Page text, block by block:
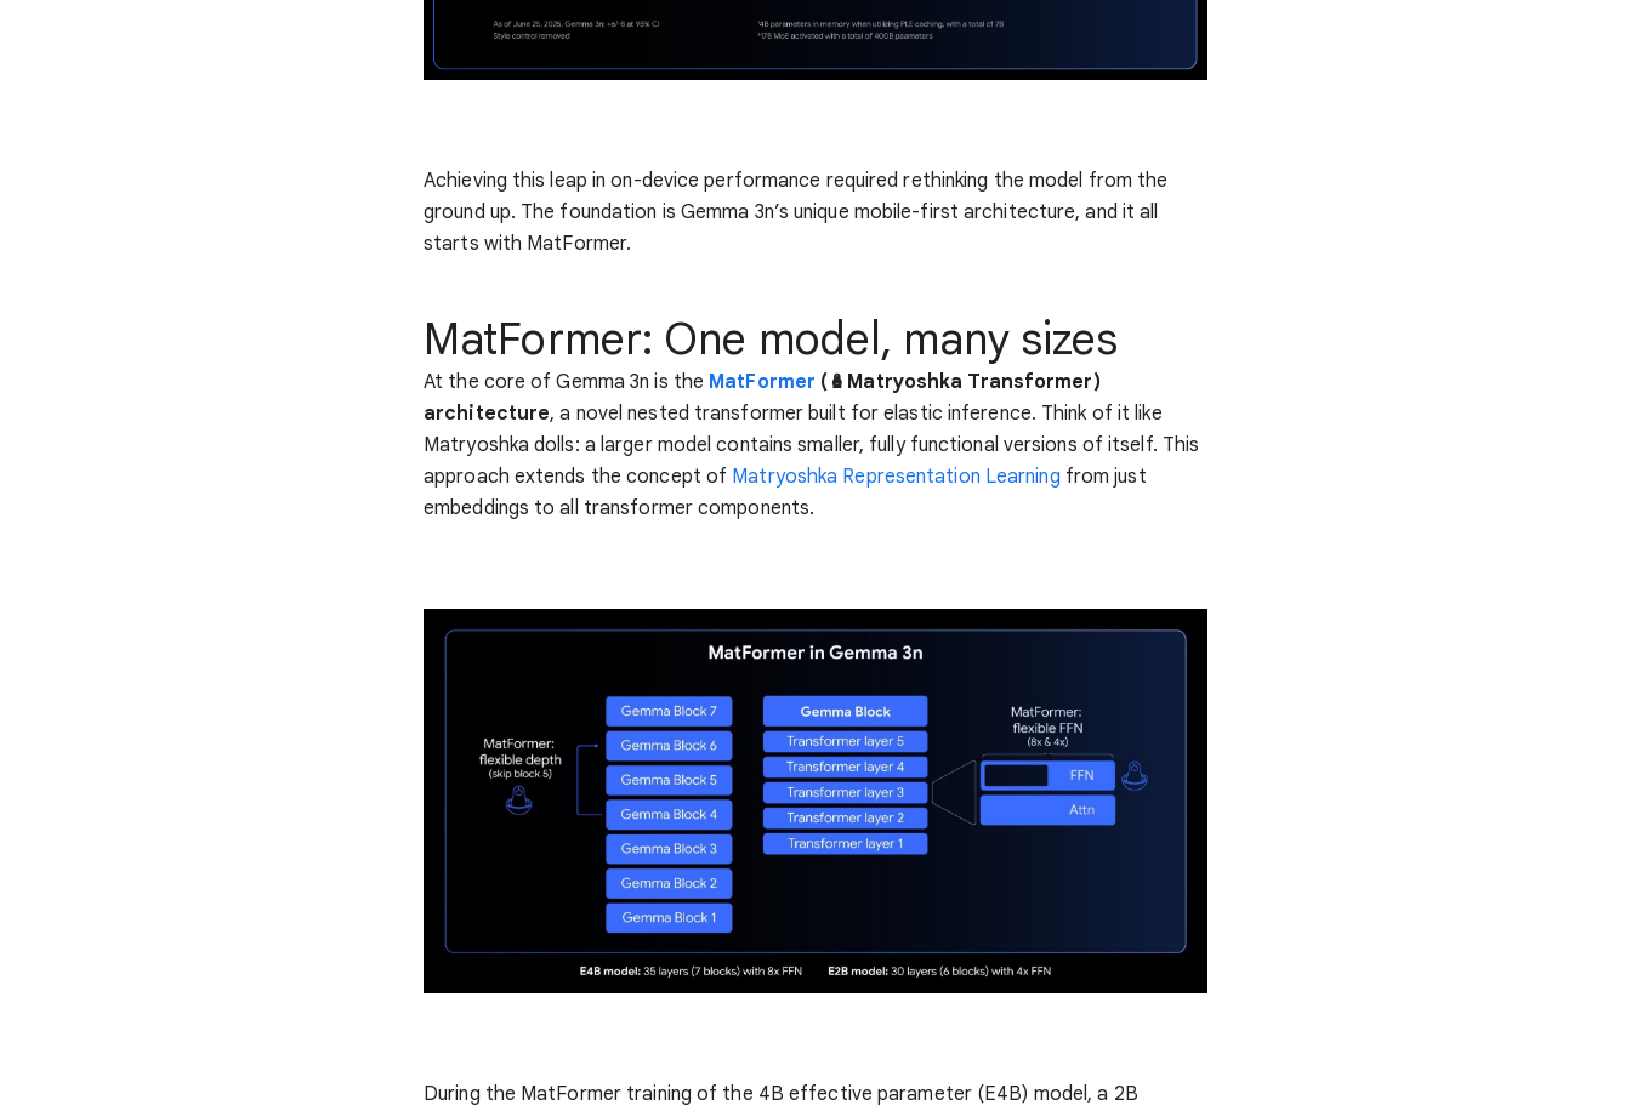
Achieving this leap in on-device performance required rethinking the model from the
ground up. The foundation is Gemma 3n’s unique mobile-first architecture, and it all
starts with MatFormer.
MatFormer: One model, many sizes
At the core of Gemma 3n is the MatFormer (🪆Matryoshka Transformer)
architecture, a novel nested transformer built for elastic inference. Think of it like
Matryoshka dolls: a larger model contains smaller, fully functional versions of itself. This
approach extends the concept of Matryoshka Representation Learning from just
embeddings to all transformer components.
During the MatFormer training of the 4B effective parameter (E4B) model, a 2B